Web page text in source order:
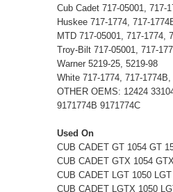
Cub Cadet 717-05001, 717-
Huskee 717-1774, 717-
MTD 717-05001, 717-1774,
Troy-Bilt 717-05001, 717-
Warner 5219-25, 5219-98
White 717-1774, 717-
OTHER OEMS: 12424
9171774B 9171774C
Used On
CUB CADET GT 1054 GT
CUB CADET GTX 1054
CUB CADET LGT 1050
CUB CADET LGTX 1050